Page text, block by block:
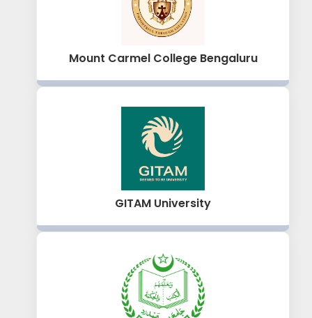
Mount Carmel College Bengaluru
GITAM University